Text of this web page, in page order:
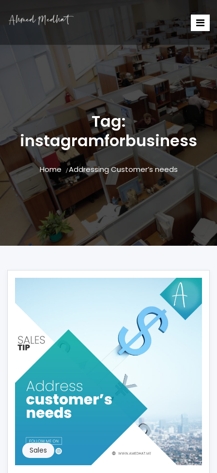
Tag:
instagramforbusiness
Home Addressing Customer’s needs
Sales